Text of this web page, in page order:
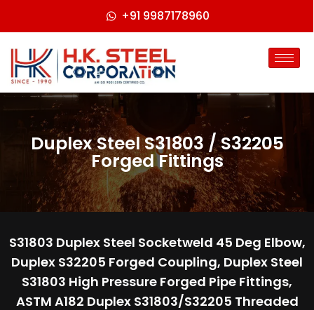
+91 9987178960
Duplex Steel S31803 / S32205
Forged Fittings
S31803 Duplex Steel Socketweld 45 Deg Elbow,
Duplex S32205 Forged Coupling, Duplex Steel
S31803 High Pressure Forged Pipe Fittings,
ASTM A182 Duplex S31803/S32205 Threaded